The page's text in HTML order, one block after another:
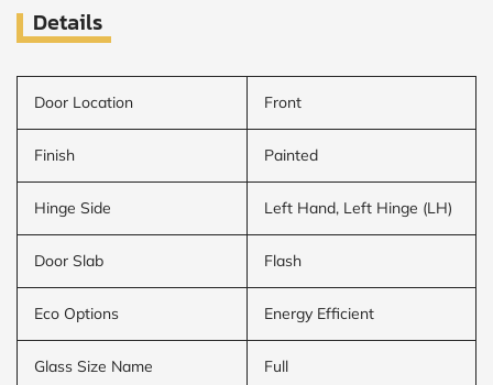
Details
Door Location Front
Finish Painted
Hinge Side Left Hand, Left Hinge (LH)
Door Slab Flash
Eco Options Energy Efficient
Glass Size Name Full